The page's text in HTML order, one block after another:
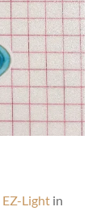
EZ-Light in